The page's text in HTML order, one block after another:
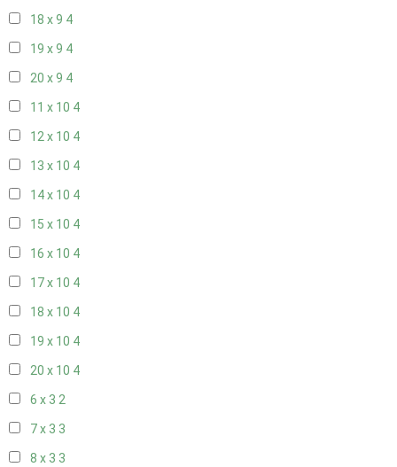
18 x 9 4
19 x 9 4
20 x 9 4
11 x 10 4
12 x 10 4
13 x 10 4
14 x 10 4
15 x 10 4
16 x 10 4
17 x 10 4
18 x 10 4
19 x 10 4
20 x 10 4
6 x 3 2
7 x 3 3
8 x 3 3